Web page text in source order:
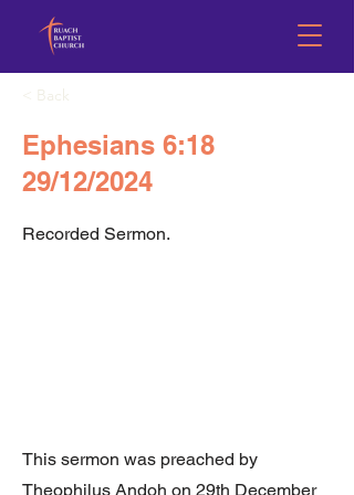
< Back
Ephesians 6:18
29/12/2024
Recorded Sermon.
This sermon was preached by
Theophilus Andoh on 29th December